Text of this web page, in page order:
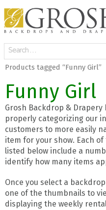
Products tagged “Funny Girl”
Funny Girl
Grosh Backdrop &
properly categorizing our
customers to more easily
item for your show. Each
listed below include a
identify how many items
Once you select a
one of the thumbnails to
displaying the weekly